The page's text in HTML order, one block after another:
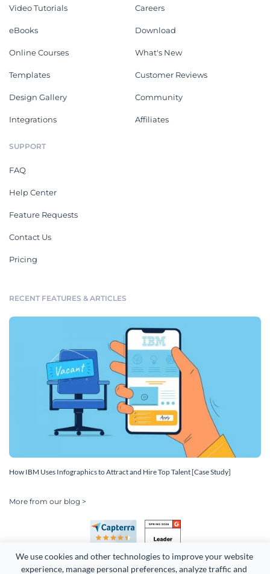
We use cookies and other technologies to improve your website
experience, manage personal preferences, analyze traffic and
Video Tutorials
eBooks
Online Courses
Templates
Design Gallery
Integrations
Careers
Download
What's New
Customer Reviews
Community
Affiliates
SUPPORT
FAQ
Help Center
Feature Requests
Contact Us
Pricing
RECENT FEATURES & ARTICLES
How IBM Uses Infographics to Attract and Hire Top Talent [Case Study]
More from our blog >